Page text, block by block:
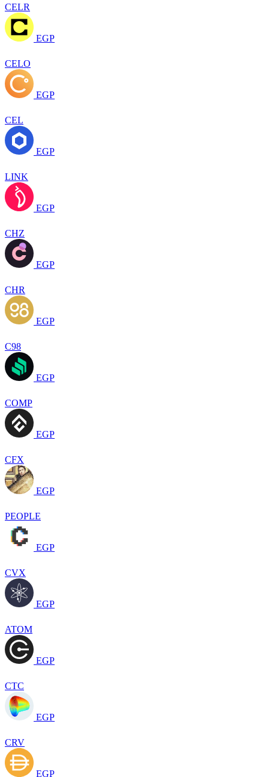
CELR
EGP
CELO
EGP
CEL
EGP
LINK
EGP
CHZ
EGP
CHR
EGP
C98
EGP
COMP
EGP
CFX
EGP
PEOPLE
EGP
CVX
EGP
ATOM
EGP
CTC
EGP
CRV
EGP